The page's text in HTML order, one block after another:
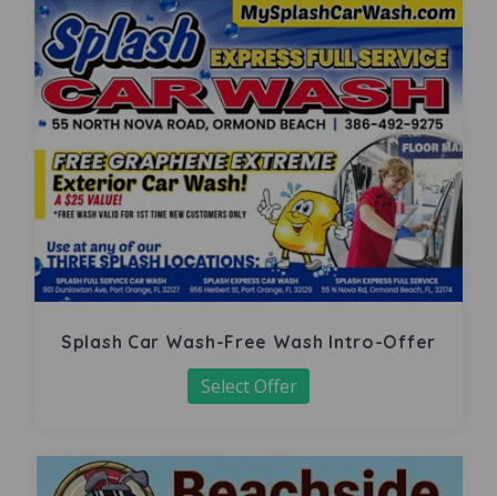
Splash Car Wash-Free Wash Intro-Offer
Select Offer